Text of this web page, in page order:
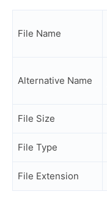
File Name
Alternative Name
File Size
File Type
File Extension